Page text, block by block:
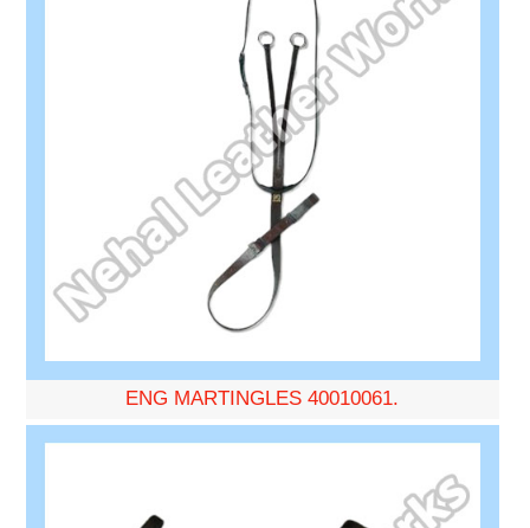
ENG MARTINGLES 40010061.